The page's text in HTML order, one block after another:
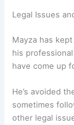
Legal Issues
Mayza has
his
have come up
He’s avoided
sometimes
other legal